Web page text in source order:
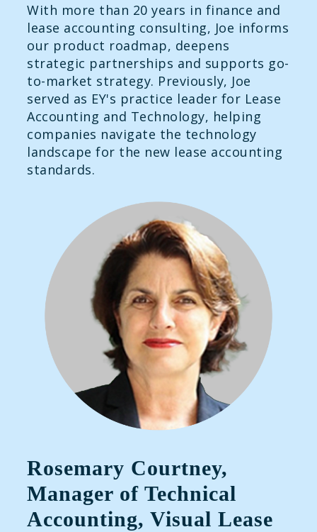
With more than 20 years in finance and
lease accounting consulting, Joe informs
our product roadmap, deepens
strategic partnerships and supports go-
to-market strategy. Previously, Joe
served as EY's practice leader for Lease
Accounting and Technology, helping
companies navigate the technology
landscape for the new lease accounting
standards.
Rosemary Courtney,
Manager of Technical
Accounting, Visual Lease